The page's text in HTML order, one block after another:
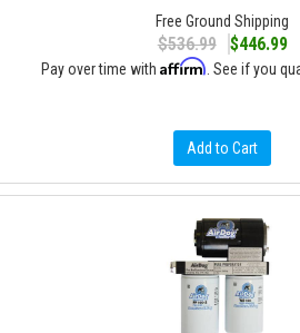
Free Ground Shipping
$536.99 $446.99
Pay over time withAffirm . See if you
Add to Cart